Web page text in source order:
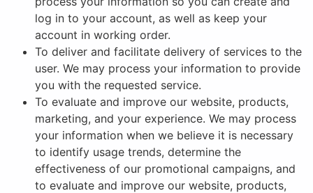
log in to your account, as well as keep your
account in working order.
To deliver and facilitate delivery of services to the
user. We may process your information to provide
you with the requested service.
To evaluate and improve our website, products,
marketing, and your experience. We may process
your information when we believe it is necessary
to identify usage trends, determine the
effectiveness of our promotional campaigns, and
to evaluate and improve our website, products,